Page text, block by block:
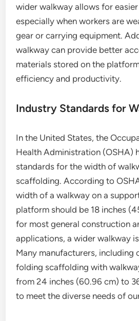
wider walkway allows for
especially when workers are
gear or carrying equipment.
walkway can provide better
materials stored on the
efficiency and productivity.
Industry Standards for
In the United States, the
Health Administration (OSHA)
standards for the width of
scaffolding. According to
width of a walkway on a
platform should be 18 inches
for most general construction
applications, a wider walkway
Many manufacturers, including
folding scaffolding with
from 24 inches (60.96 cm) to
to meet the diverse needs of